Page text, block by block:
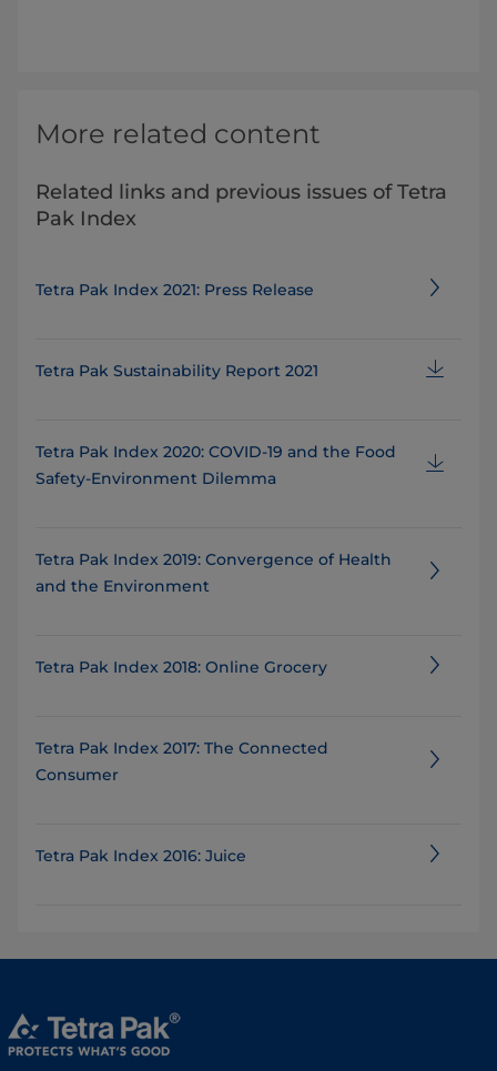
More related content
Related links and previous issues of Tetra
Pak Index
Tetra Pak Index 2021: Press Release
Tetra Pak Sustainability Report 2021
Tetra Pak Index 2020: COVID-19 and the Food
Safety-Environment Dilemma
Tetra Pak Index 2019: Convergence of Health
and the Environment
Tetra Pak Index 2018: Online Grocery
Tetra Pak Index 2017: The Connected
Consumer
Tetra Pak Index 2016: Juice